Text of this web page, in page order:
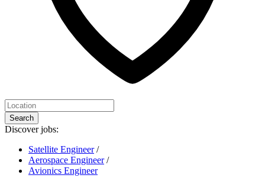
Search
Discover jobs:
Satellite Engineer /
Aerospace Engineer /
Avionics Engineer